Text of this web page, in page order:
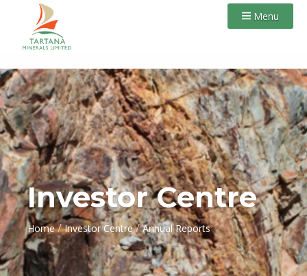
Menu
Investor Centre
Home / Investor Centre / Annual Reports